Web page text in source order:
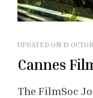
UPDATED ON 13
Cannes
The FilmSoc